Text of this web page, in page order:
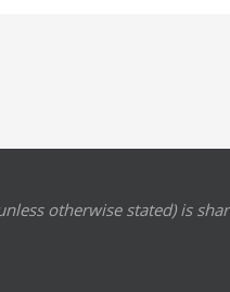
otherwise stated) is